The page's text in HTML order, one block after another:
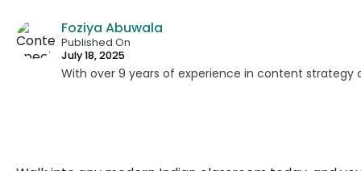
Foziya Abuwala
Published On
July 18, 2025
With over 9 years of experience in content strategy
institutions make confident, informed decisions.